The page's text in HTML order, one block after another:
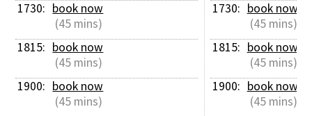
1730: book now
(45 mins)
1815: book now
(45 mins)
1900: book now
(45 mins)
1730: book now
(45 mins)
1815: book now
(45 mins)
1900: book now
(45 mins)